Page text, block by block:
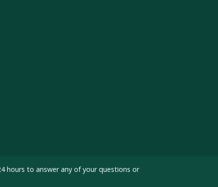
hours to answer any of your questions or